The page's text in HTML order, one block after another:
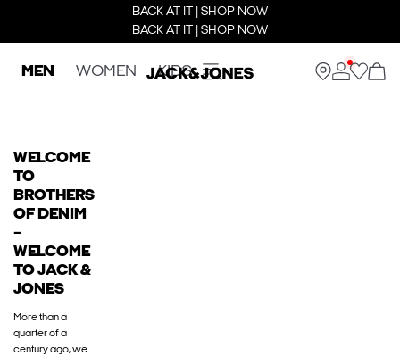
BACK AT IT | SHOP NOW
BACK AT IT | SHOP NOW
MEN WOMEN KIDS
WELCOME
TO
BROTHERS
OF DENIM
–
WELCOME
TO JACK &
JONES
More than a
quarter of a
century ago, we